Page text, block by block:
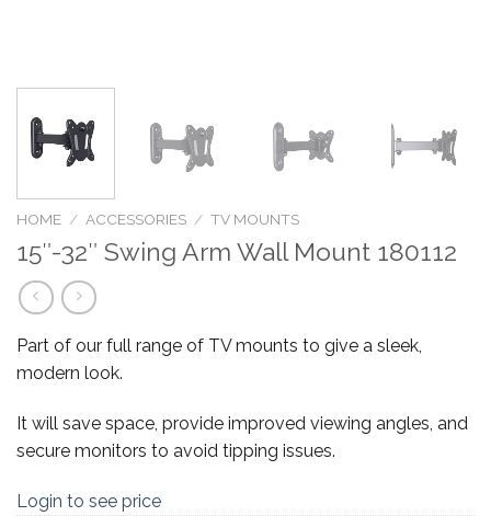
HOME / ACCESSORIES / TV MOUNTS
15″-32″ Swing Arm Wall Mount 180112
Part of our full range of TV mounts to give a sleek,
modern look.
It will save space, provide improved viewing angles, and
secure monitors to avoid tipping issues.
Login to see price